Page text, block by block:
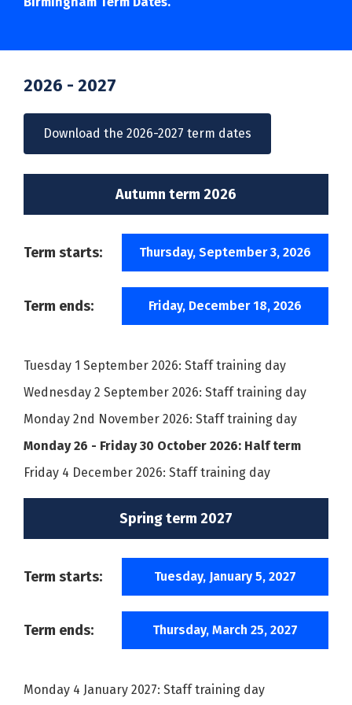
2026 - 2027
Download the 2026-2027 term dates
Autumn term 2026
Term starts: Thursday, September 3, 2026
Term ends: Friday, December 18, 2026
Tuesday 1 September 2026: Staff training day
Wednesday 2 September 2026: Staff training day
Monday 2nd November 2026: Staff training day
Monday 26 - Friday 30 October 2026: Half term
Friday 4 December 2026: Staff training day
Spring term 2027
Term starts: Tuesday, January 5, 2027
Term ends: Thursday, March 25, 2027
Monday 4 January 2027: Staff training day